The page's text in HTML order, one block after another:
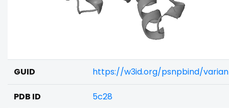
GUID https://w3id.org/psnpbind/
PDB ID 5c28